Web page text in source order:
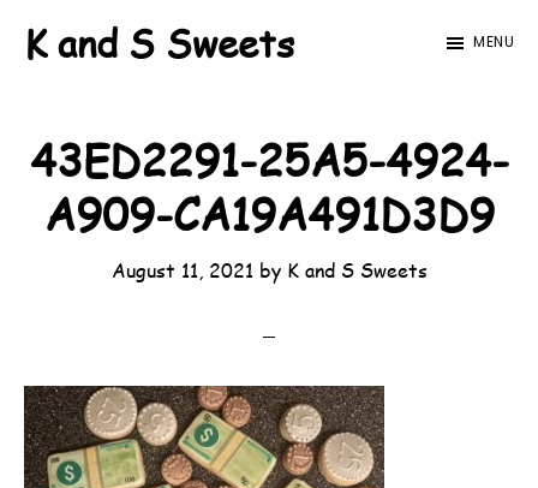
Skip
content
SkipK and S Sweets MENU
43ED2291-25A5-4924-
A909-CA19A491D3D9
August 11, 2021by K and S Sweets